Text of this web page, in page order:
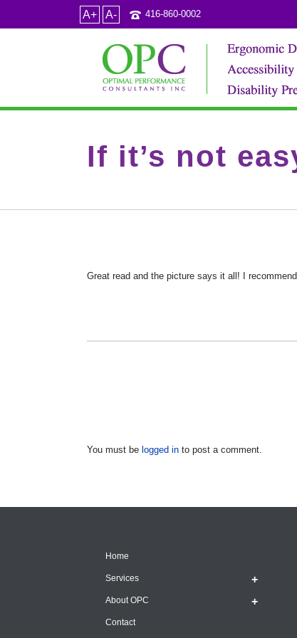
A+ A- 416-860-0002
If it’s not
Great read and the picture says it all! I
You must be logged in to post a comment.
Home
Services
About OPC
Contact